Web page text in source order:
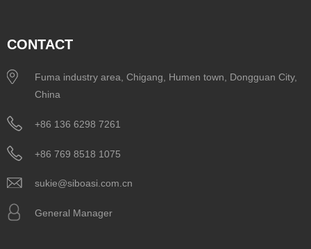
CONTACT
Fuma industry area, Chigang, Humen town, Dongguan City,
China
+86 136 6298 7261
+86 769 8518 1075
sukie@siboasi.com.cn
General Manager